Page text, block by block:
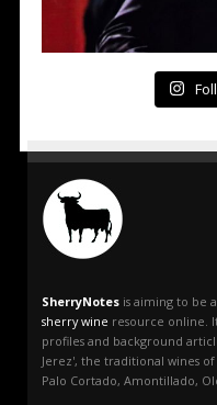
SherryNotes is aiming to be
sherry wine resource online.
profiles and background
Jerez', the traditional wines of
Palo Cortado, Amontillado,